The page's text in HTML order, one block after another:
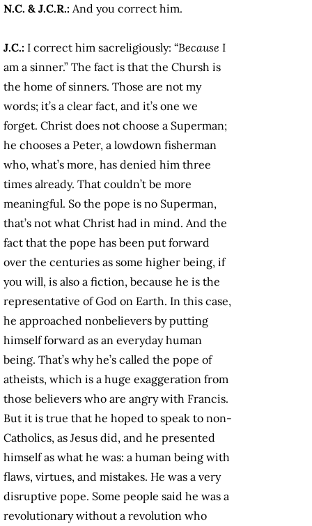
N.C. & J.C.R.: And you correct him.
J.C.: I correct him sacreligiously: “Because I
am a sinner.” The fact is that the Chursh is
the home of sinners. Those are not my
words; it’s a clear fact, and it’s one we
forget. Christ does not choose a Superman;
he chooses a Peter, a lowdown fisherman
who, what’s more, has denied him three
times already. That couldn’t be more
meaningful. So the pope is no Superman,
that’s not what Christ had in mind. And the
fact that the pope has been put forward
over the centuries as some higher being, if
you will, is also a fiction, because he is the
representative of God on Earth. In this case,
he approached nonbelievers by putting
himself forward as an everyday human
being. That’s why he’s called the pope of
atheists, which is a huge exaggeration from
those believers who are angry with Francis.
But it is true that he hoped to speak to non-
Catholics, as Jesus did, and he presented
himself as what he was: a human being with
flaws, virtues, and mistakes. He was a very
disruptive pope. Some people said he was a
revolutionary without a revolution who